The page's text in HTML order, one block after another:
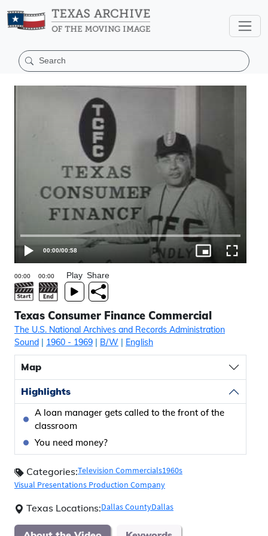
00:00/00:58
Play Share
Texas Consumer Finance Commercial
The U.S. National Archives and Records Administration
Sound | 1960 - 1969 | B/W | English
Map
Highlights
A loan manager gets called to the front of the
classroom
You need money?
Categories:Television Commercials1960s
Visual Presentations Production Company
Texas Locations:Dallas CountyDallas